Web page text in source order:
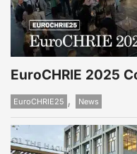
EuroCHRIE 2025
EuroCHRIE25 , News